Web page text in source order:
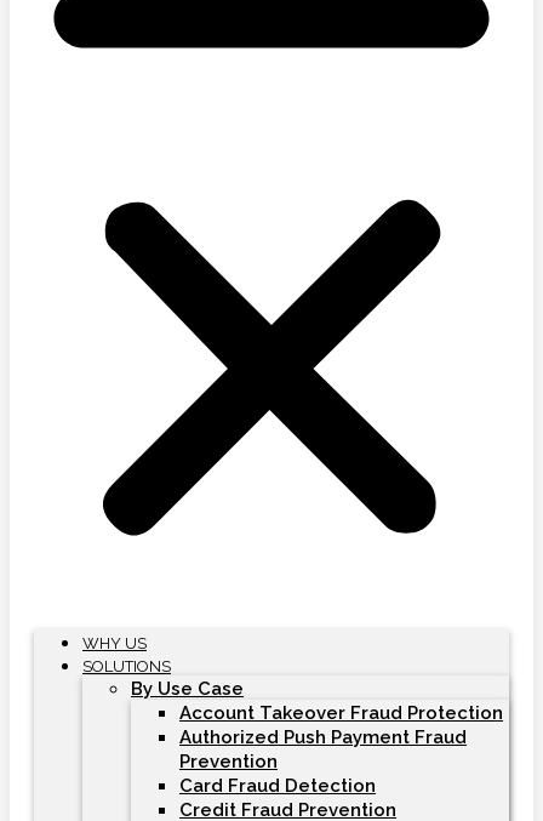
WHY US
SOLUTIONS
By Use Case
Account Takeover Fraud Protection
Authorized Push Payment Fraud
Prevention
Card Fraud Detection
Credit Fraud Prevention